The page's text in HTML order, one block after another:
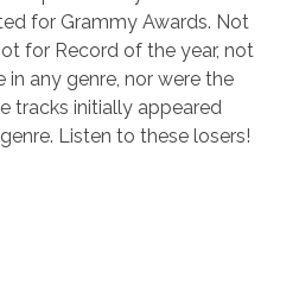
for Grammy Awards. Not
for Record of the year, not
any genre, nor were the
tracks initially appeared
Listen to these losers!